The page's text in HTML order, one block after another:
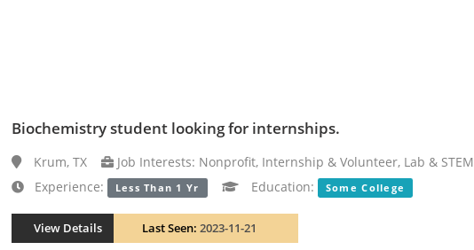
Biochemistry student looking for internships.
Krum, TX
Job Interests: Nonprofit, Internship & Volunteer, Lab & STEM
Experience:
Less Than 1 Yr Education: Some College
View Details Last Seen: 2023-11-21